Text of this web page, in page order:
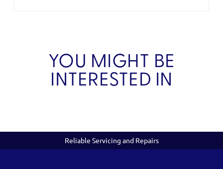
YOU MIGHT BE
INTERESTED IN
Reliable Servicing and Repairs